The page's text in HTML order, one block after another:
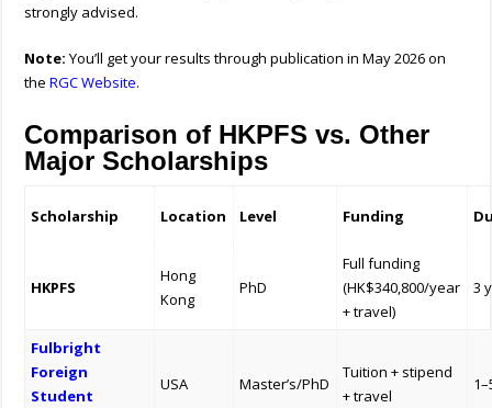
strongly advised.
Note: You’ll get your results through publication in May 2026 on
theRGC Website.
Comparison of HKPFS vs. Other
Major Scholarships
Scholarship Location Level Funding
HKPFS
Hong
Kong
PhD
Full funding
(HK$340,800/year
+ travel)
3
Fulbright
Foreign
Student
USA Master’s/PhD
Tuition + stipend
+ travel